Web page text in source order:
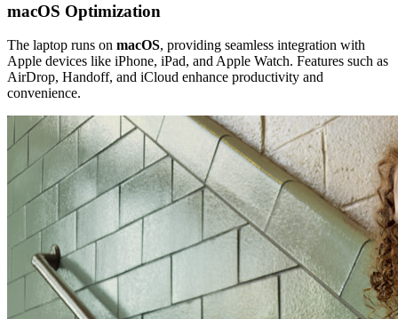
macOS Optimization
The laptop runs on macOS, providing seamless integration with
Apple devices like iPhone, iPad, and Apple Watch. Features such as
AirDrop, Handoff, and iCloud enhance productivity and
convenience.